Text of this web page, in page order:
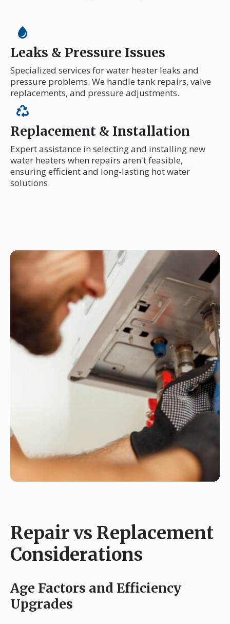
Leaks & Pressure Issues
Specialized services for water heater leaks and
pressure problems. We handle tank repairs, valve
replacements, and pressure adjustments.
Replacement & Installation
Expert assistance in selecting and installing new
water heaters when repairs aren't feasible,
ensuring efficient and long-lasting hot water
solutions.
Repair vs Replacement
Considerations
Age Factors and Efficiency
Upgrades